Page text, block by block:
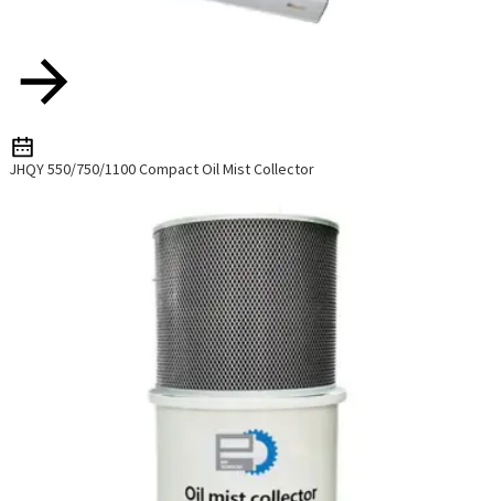
JHQY 550/750/1100 Compact Oil Mist Collector